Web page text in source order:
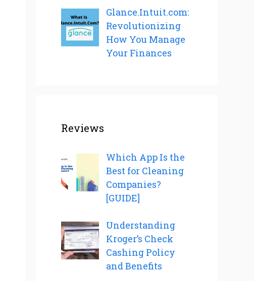
Glance.Intuit.com:
Revolutionizing
How You Manage
Your Finances
Reviews
Which App Is the
Best for Cleaning
Companies?
[GUIDE]
Understanding
Kroger’s Check
Cashing Policy
and Benefits